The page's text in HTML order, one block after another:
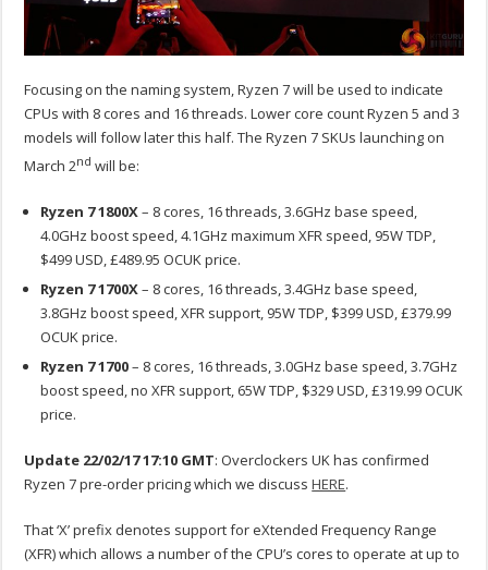
Focusing on the naming system, Ryzen 7 will be used to indicate
CPUs with 8 cores and 16 threads. Lower core count Ryzen 5 and 3
models will follow later this half. The Ryzen 7 SKUs launching on
March 2nd will be:
Ryzen 7 1800X– 8 cores, 16 threads, 3.6GHz base speed,
4.0GHz boost speed, 4.1GHz maximum XFR speed, 95W TDP,
$499 USD, £489.95 OCUK price.
Ryzen 7 1700X– 8 cores, 16 threads, 3.4GHz base speed,
3.8GHz boost speed, XFR support, 95W TDP, $399 USD, £379.99
OCUK price.
Ryzen 7 1700– 8 cores, 16 threads, 3.0GHz base speed, 3.7GHz
boost speed, no XFR support, 65W TDP, $329 USD, £319.99 OCUK
price.
Update 22/02/17 17:10 GMT: Overclockers UK has confirmed
Ryzen 7 pre-order pricing which we discussHERE.
That ‘X’ prefix denotes support for eXtended Frequency Range
(XFR) which allows a number of the CPU’s cores to operate at up to